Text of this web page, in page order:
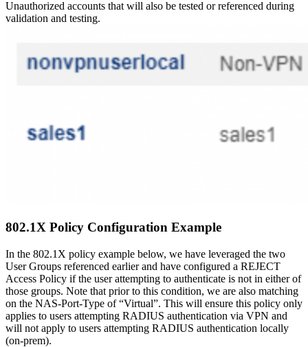
Unauthorized accounts that will also be tested or referenced during
validation and testing.
802.1X Policy Configuration Example
In the 802.1X policy example below, we have leveraged the two
User Groups referenced earlier and have configured a REJECT
Access Policy if the user attempting to authenticate is not in either of
those groups. Note that prior to this condition, we are also matching
on the NAS-Port-Type of “Virtual”. This will ensure this policy only
applies to users attempting RADIUS authentication via VPN and
will not apply to users attempting RADIUS authentication locally
(on-prem).